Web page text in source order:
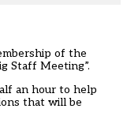
of the
Staff Meeting”.
an hour to help
that will be